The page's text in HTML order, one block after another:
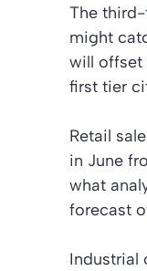
The
might
will offset
first tier
Retail
in June
what
forecast
Industrial